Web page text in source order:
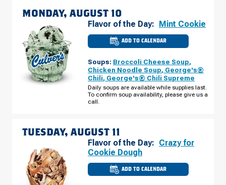
MONDAY, AUGUST 10
Flavor of the Day: Mint Cookie
ADD TO CALENDAR
CULVER'S
OF
MO
N
HWY
67
MONDAY,
AUGUST
Soups: Broccoli Cheese Soup,
Chicken Noodle Soup, George's®
Chili, George's® Chili Supreme
Daily soups are available while supplies last.
To confirm soup availability, please give us a
call.
TUESDAY, AUGUST 11
Flavor of the Day: Crazy for
Cookie Dough
ADD TO CALENDAR
CULVER'S